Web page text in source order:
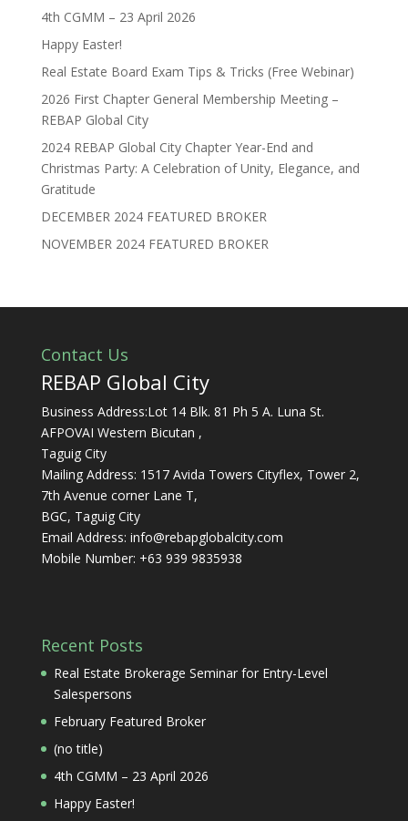
4th CGMM – 23 April 2026
Happy Easter!
Real Estate Board Exam Tips & Tricks (Free Webinar)
2026 First Chapter General Membership Meeting –
REBAP Global City
2024 REBAP Global City Chapter Year-End and
Christmas Party: A Celebration of Unity, Elegance, and
Gratitude
DECEMBER 2024 FEATURED BROKER
NOVEMBER 2024 FEATURED BROKER
Contact Us
REBAP Global City
Business Address:Lot 14 Blk. 81 Ph 5 A. Luna St.
AFPOVAI Western Bicutan ,
Taguig City
Mailing Address: 1517 Avida Towers Cityflex, Tower 2,
7th Avenue corner Lane T,
BGC, Taguig City
Email Address: info@rebapglobalcity.com
Mobile Number: +63 939 9835938
Recent Posts
Real Estate Brokerage Seminar for Entry-Level
Salespersons
February Featured Broker
(no title)
4th CGMM – 23 April 2026
Happy Easter!